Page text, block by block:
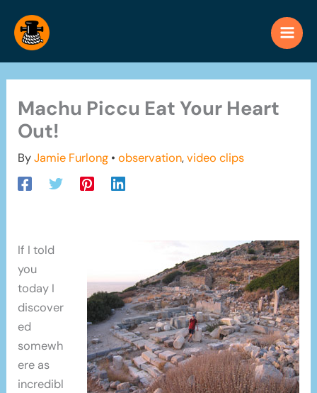
content
Machu Piccu Eat Your Heart
Out!
ByJamie Furlong •observation,video clips
If I told
you
today I
discover
ed
somewh
ere as
incredibl